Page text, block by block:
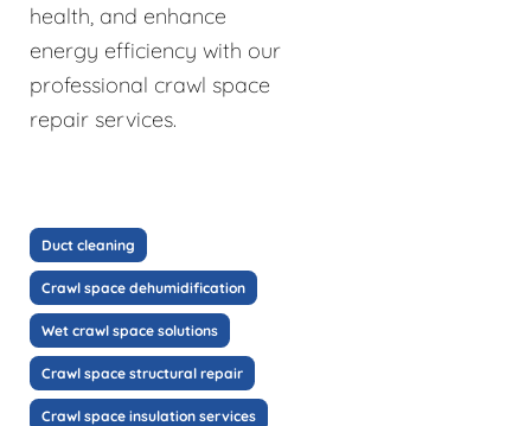
health, and enhance
energy efficiency with our
professional crawl space
repair services.
Duct cleaning
Crawl space dehumidification
Wet crawl space solutions
Crawl space structural repair
Crawl space insulation services